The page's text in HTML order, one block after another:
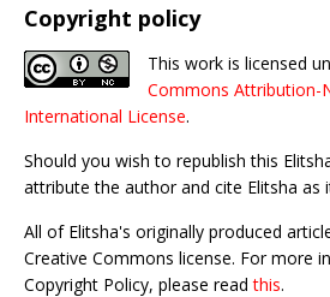
Copyright policy
This work is licensed
Commons Attribution-
International License.
Should you wish to republish this
attribute the author and cite Elitsha as
All of Elitsha's originally produced
Creative Commons license. For more
Copyright Policy, please readthis.